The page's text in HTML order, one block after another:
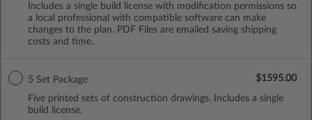
Includes a single build license with modification permissions so
a local professional with compatible software can make
changes to the plan. PDF Files are emailed saving shipping
costs and time.
5 Set Package
Five printed sets of construction drawings. Includes a single
build license.
$1595.00